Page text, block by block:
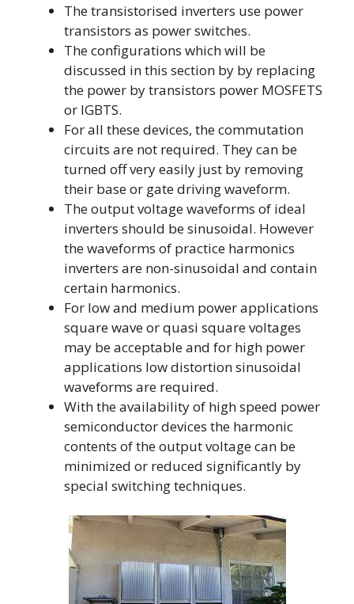
The transistorised inverters use power
transistors as power switches.
The configurations which will be
discussed in this section by by replacing
the power by transistors power MOSFETS
or IGBTS.
For all these devices, the commutation
circuits are not required. They can be
turned off very easily just by removing
their base or gate driving waveform.
The output voltage waveforms of ideal
inverters should be sinusoidal. However
the waveforms of practice harmonics
inverters are non-sinusoidal and contain
certain harmonics.
For low and medium power applications
square wave or quasi square voltages
may be acceptable and for high power
applications low distortion sinusoidal
waveforms are required.
With the availability of high speed power
semiconductor devices the harmonic
contents of the output voltage can be
minimized or reduced significantly by
special switching techniques.